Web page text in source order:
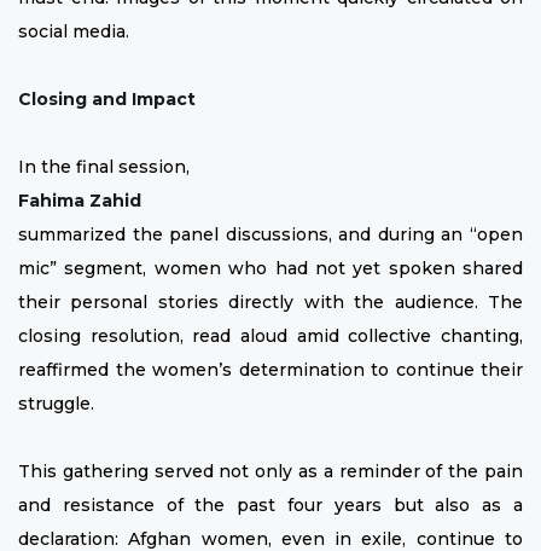
social media.
Closing and Impact
In the final session,
Fahima Zahid
summarized the panel discussions, and during an “open
mic” segment, women who had not yet spoken shared
their personal stories directly with the audience. The
closing resolution, read aloud amid collective chanting,
reaffirmed the women’s determination to continue their
struggle.
This gathering served not only as a reminder of the pain
and resistance of the past four years but also as a
declaration: Afghan women, even in exile, continue to